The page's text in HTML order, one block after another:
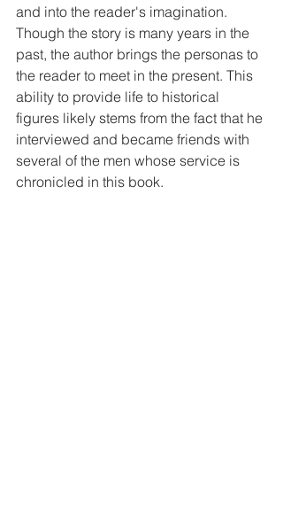
and into the reader's imagination.
Though the story is many years in the
past, the author brings the personas to
the reader to meet in the present. This
ability to provide life to historical
figures likely stems from the fact that he
interviewed and became friends with
several of the men whose service is
chronicled in this book.